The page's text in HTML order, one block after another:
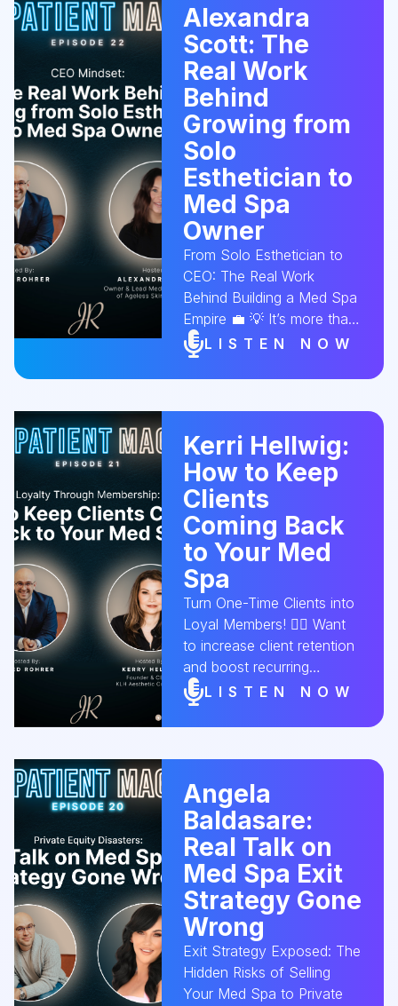
this episode is a must-
listen.
separate busy spas from
profitable ones. 🎧 Learn
how to interpret your
numbers, increase
retention, and make
smarter business decisions
that drive real growth.
#AestheticConversion
#MedSpaBusiness
#BeautyEntrepreneur
#SpaGrowth #KPItracking
#MedSpaMetrics
#SpaOwnerJourney
#CEOMindset
Alexandra
Scott: The
Real Work
Behind
Growing from
Solo
Esthetician to
Med Spa
Owner
From Solo Esthetician to
CEO: The Real Work
Behind Building a Med Spa
Empire 💼 💡 It’s more than
flawless skin and perfect
branding — it’s mindset,
systems, and leadership. In
Medical Aesthetician of
Ageless Skin and Beauty,
joins us to reveal what it
really takes to grow from
solo esthetician to
successful med spa owner.
🎧 Tune in for strategies
that elevate your business
and your mindset.
#AestheticConversion
#MedSpaBusiness
#CEOMindset
#EstheticianLife
#BeautyEntrepreneur
LISTEN NOW
Kerri Hellwig:
How to Keep
Clients
Coming Back
to Your Med
Spa
Turn One-Time Clients into
Loyal Members! 💆‍♀️ Want
to increase client retention
and boost recurring
revenue? In this episode,
Kerri Helwig, Founder &
CEO of KLH Aesthetic
program can build lasting
relationships and keep
clients coming back for
more! Tune in now! 🎧✨
#MedSpaMembership
#ClientLoyalty
#SpaGrowth
#AestheticConversion
LISTEN NOW
Angela
Baldasare:
Real Talk on
Med Spa Exit
Strategy Gone
Wrong
Exit Strategy Exposed: The
Hidden Risks of Selling
Your Med Spa to Private